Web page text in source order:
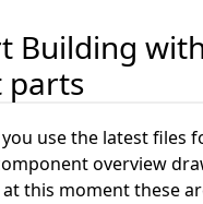
Building
parts
use the latest files
overview
this moment these